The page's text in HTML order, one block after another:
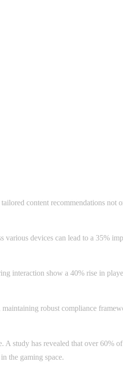
content recommendations not
devices can lead to a 35%
interaction show a 40% rise in
robust compliance
A study has revealed that over 60%
the gaming space.